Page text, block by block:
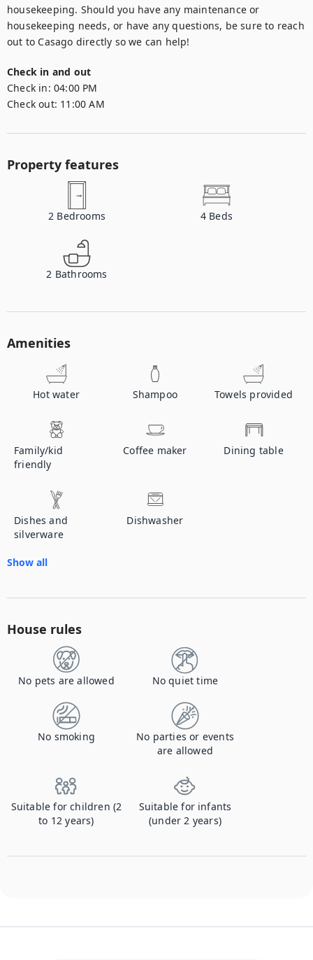
housekeeping. Should you have any maintenance or
housekeeping needs, or have any questions, be sure to reach
out to Casago directly so we can help!
Check in and out
Check in: 04:00 PM
Check out: 11:00 AM
Property features
2 Bedrooms 4 Beds
2 Bathrooms
Amenities
Hot water Shampoo Towels provided
Family/kid
friendly
Coffee maker Dining table
Dishes and
silverware
Dishwasher
Show all
House rules
No pets are allowed No quiet time
No smoking
No parties or events
are allowed
Suitable for children (2
to 12 years)
Suitable for infants
(under 2 years)